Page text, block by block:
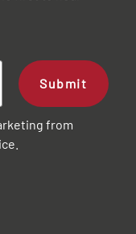
Submit
from